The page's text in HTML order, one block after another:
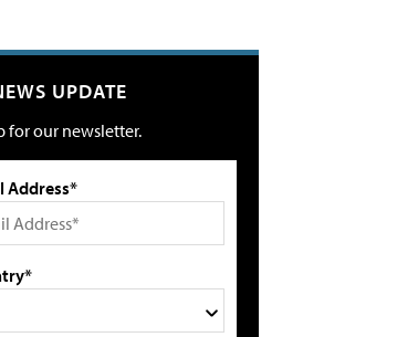
UPDATE
for our newsletter.
Address*